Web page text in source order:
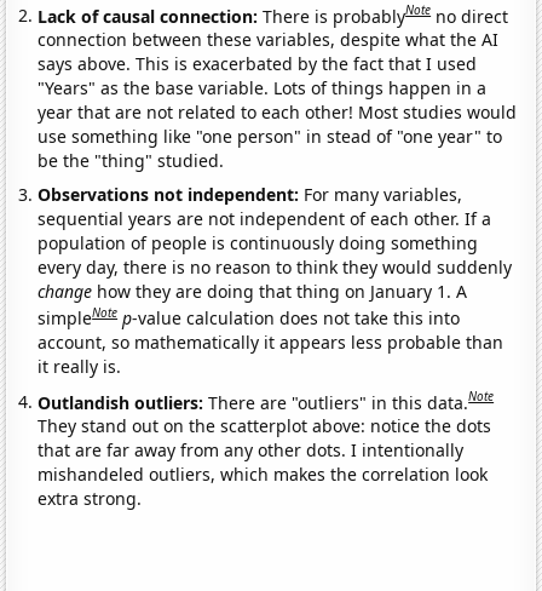
Lack of causal connection:There is probablyNote no direct
connection between these variables, despite what the AI
says above. This is exacerbated by the fact that I used
"Years" as the base variable. Lots of things happen in a
year that are not related to each other! Most studies would
use something like "one person" in stead of "one year" to
be the "thing" studied.
Observations not independent: For many variables,
sequential years are not independent of each other. If a
population of people is continuously doing something
every day, there is no reason to think they would suddenly
change how they are doing that thing on January 1. A
simpleNote p-value calculation does not take this into
account, so mathematically it appears less probable than
it really is.
Outlandish outliers:There are "outliers" in this data.Note
They stand out on the scatterplot above: notice the dots
that are far away from any other dots. I intentionally
mishandeled outliers, which makes the correlation look
extra strong.